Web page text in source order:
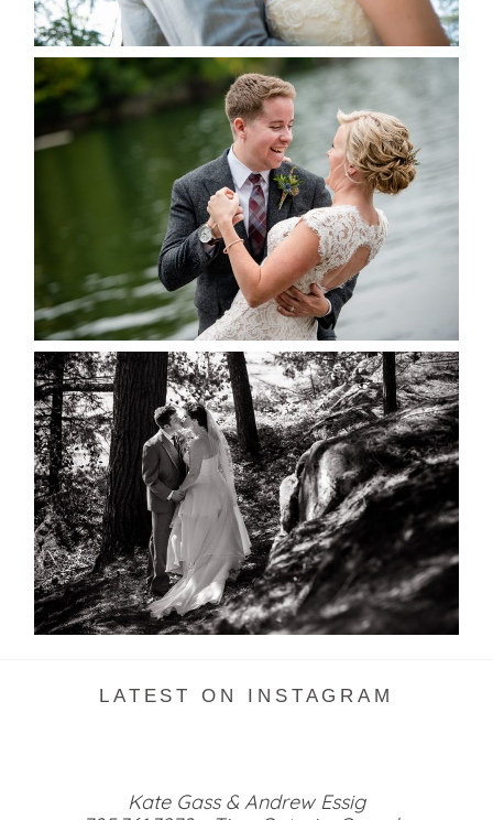
READ MORE...
LINDSAY & CHRIS WEDDING
READ MORE...
SKELETON LAKE WEDDING
SNEAK PEEK
READ MORE...
LATEST ON INSTAGRAM
Kate Gass & Andrew Essig